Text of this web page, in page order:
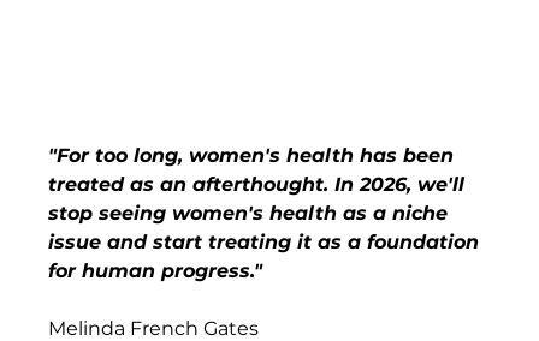
"For too long, women's health has been
treated as an afterthought. In 2026, we'll
stop seeing women's health as a niche
issue and start treating it as a foundation
for human progress."
Melinda French Gates